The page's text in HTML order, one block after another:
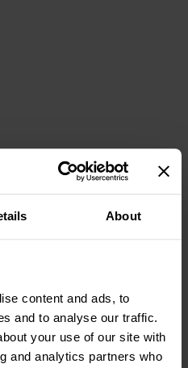
About
content and ads, to
and to analyse our traffic.
your use of our site with
and analytics partners who